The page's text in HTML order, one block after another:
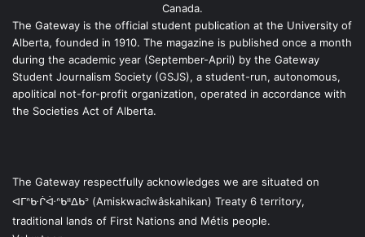
Canada.
The Gateway is the official student publication at the University of
Alberta, founded in 1910. The magazine is published once a month
during the academic year (September-April) by the Gateway
Student Journalism Society (GSJS), a student-run, autonomous,
apolitical not-for-profit organization, operated in accordance with
the Societies Act of Alberta.
The Gateway respectfully acknowledges we are situated on
ᐊᒥᐢᑿᒌᐚᐢᑲᐦᐃᑲᐣ (Amiskwacîwâskahikan) Treaty 6 territory,
traditional lands of First Nations and Métis people.